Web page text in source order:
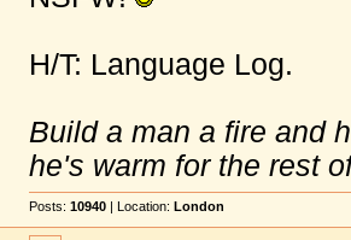
H/T: Language Log.
Build a man a fire and
he's warm for the rest
Posts: 10940 | Location: London